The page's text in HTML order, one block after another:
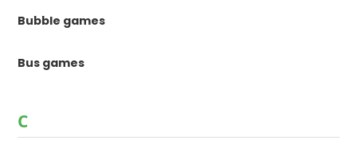
Bubble games
Bus games
C